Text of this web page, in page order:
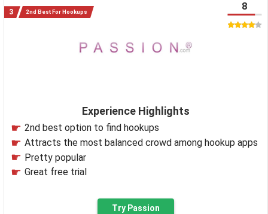
2nd Best For Hookups
Experience Highlights
2nd best option to find hookups
Attracts the most balanced crowd among hookup apps
Pretty popular
Great free trial
8
Try Passion